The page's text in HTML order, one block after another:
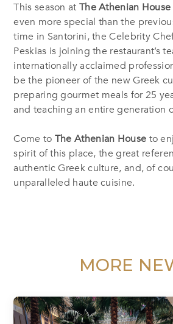
This season at The Athenian House
even more special than the
time in Santorini, the Celebrity
Peskias is joining the restaurant’s
internationally acclaimed
be the pioneer of the new Greek
preparing gourmet meals for 25
and teaching an entire generation
Come to The Athenian House to
spirit of this place, the great
authentic Greek culture, and, of
unparalleled haute cuisine.
MORE